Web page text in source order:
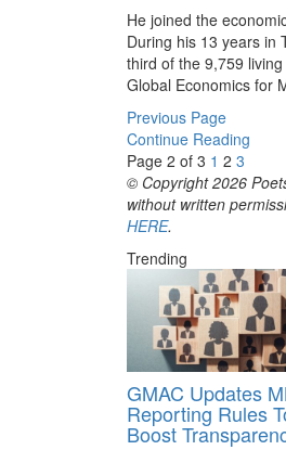
He joined the
During his 13 years in
third of the 9,759
Global Economics for
Previous Page
Continue Reading
Page 2 of 3 1 2 3
© Copyright 2026
without written
HERE.
Trending
GMAC Updates
Reporting Rules
Boost